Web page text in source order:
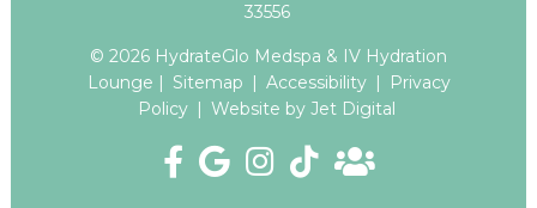
33556
© 2026 HydrateGlo Medspa & IV Hydration
Lounge | Sitemap | Accessibility |
Privacy
Policy | Website by Jet Digital